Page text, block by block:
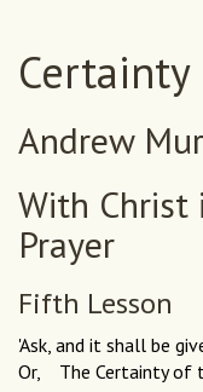
Certainty
Andrew
With Christ
Prayer
Fifth Lesson
'Ask, and it shall be
Or, The Certainty of